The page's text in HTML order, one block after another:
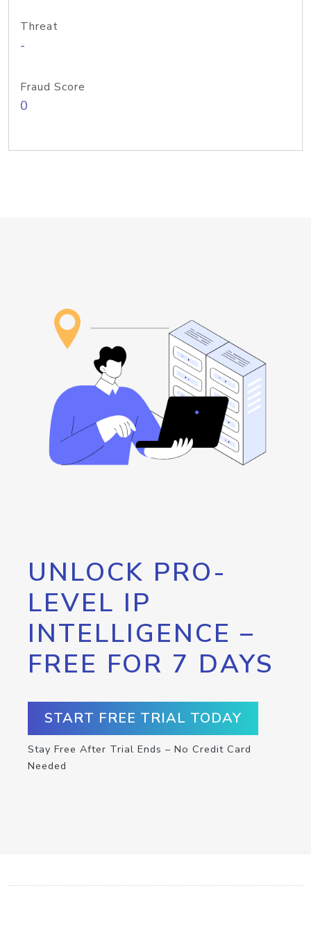
Threat
-
Fraud Score
0
UNLOCK PRO-
LEVEL IP
INTELLIGENCE –
FREE FOR 7 DAYS
START FREE TRIAL TODAY
Stay Free After Trial Ends – No Credit Card
Needed